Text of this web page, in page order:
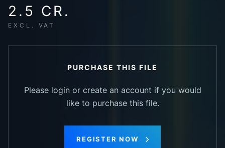
2.5 CR.
EXCL. VAT
PURCHASE THIS FILE
Please login or create an account if you would
like to purchase this file.
REGISTER NOW